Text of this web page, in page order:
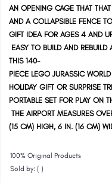
AN OPENING CAGE THAT
AND A COLLAPSIBLE FENCE
GIFT IDEA FOR AGES 4 AND
EASY TO BUILD AND REBUILD
THIS 140-
PIECE LEGO JURASSIC
HOLIDAY GIFT OR SURPRISE
PORTABLE SET FOR PLAY ON
THE AIRPORT MEASURES
(15 CM) HIGH, 6 IN. (16 CM)
100% Original Products
Sold by: ( )